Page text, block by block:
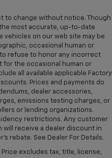
to change without notice. Though
most accurate, up-to-date
vehicles on our web site may be
occasional human or
refuse to honor any incorrect
for the occasional human or
all available applicable Factory
Prices and payments do
dealer accessories,
emissions testing charges, or
or lending organizations.
restrictions. Any customer
receive a dealer discount in
rebate. See Dealer For Details.
excludes tax, title, license,